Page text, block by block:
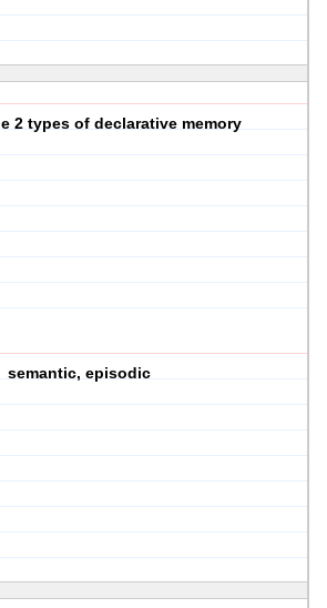
2 types of declarative memory
semantic, episodic